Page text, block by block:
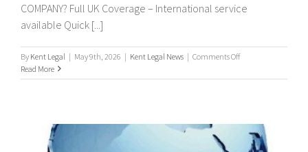
COMPANY? Full UK Coverage – International service
available Quick [...]
By Kent Legal | May 9th, 2026 | Kent Legal News | Comments Offon
SERVERS
Read More